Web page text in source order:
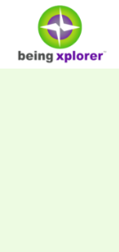
content